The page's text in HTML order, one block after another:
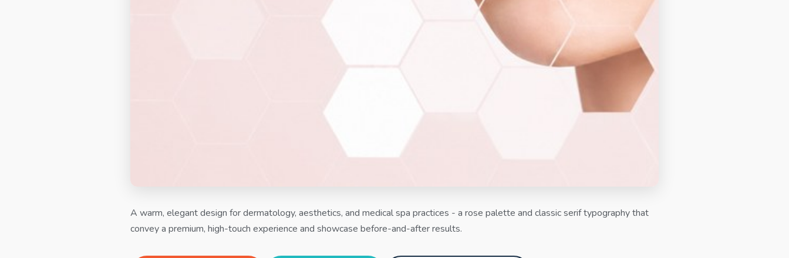
A warm, elegant design for dermatology, aesthetics, and medical spa practices - a rose palette and classic serif typography that
convey a premium, high-touch experience and showcase before-and-after results.